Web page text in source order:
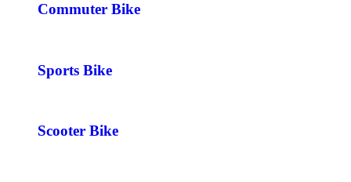
Commuter Bike
Sports Bike
Scooter Bike